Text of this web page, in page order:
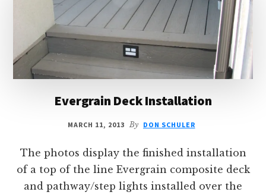
Evergrain Deck Installation
MARCH 11, 2013 By DON SCHULER
The photos display the finished installation
of a top of the line Evergrain composite deck
and pathway/step lights installed over the